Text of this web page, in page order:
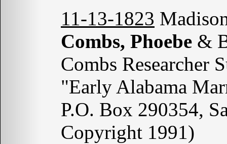
11-13-1823
Combs, Phoebe &
Combs Researcher
"Early Alabama
P.O. Box 290354,
Copyright 1991)